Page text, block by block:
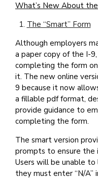
What’s New About
The “Smart” Form
Although employers
a paper copy of the I-
completing the form
it. The new online
9 because it now
a fillable pdf format,
provide guidance to
completing the form.
The smart version
prompts to ensure the
Users will be unable to
they must enter “N/A”